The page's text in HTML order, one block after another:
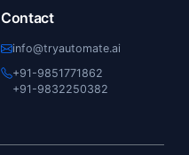
Contact
info@tryautomate.ai
+91-9851771862
+91-9832250382